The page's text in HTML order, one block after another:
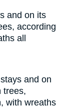
and on its
according
all
and on
trees,
with wreaths